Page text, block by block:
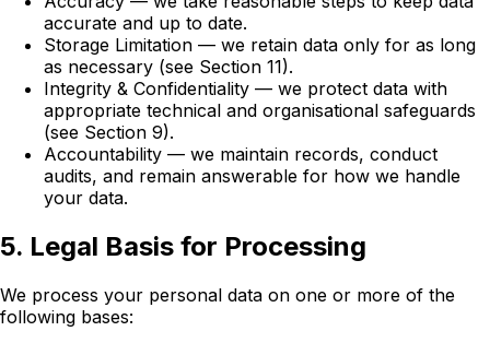
accurate and up to date.
Storage Limitation — we retain data only for as long
as necessary (see Section 11).
Integrity & Confidentiality — we protect data with
appropriate technical and organisational safeguards
(see Section 9).
Accountability — we maintain records, conduct
audits, and remain answerable for how we handle
your data.
5. Legal Basis for Processing
We process your personal data on one or more of the
following bases: